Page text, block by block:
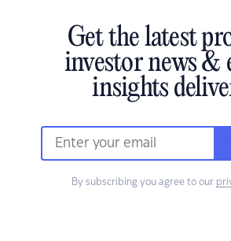
Get the latest
investor news &
insights
By subscribing you agree to our